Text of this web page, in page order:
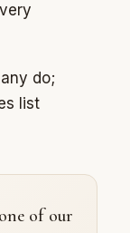
do;
list
of our